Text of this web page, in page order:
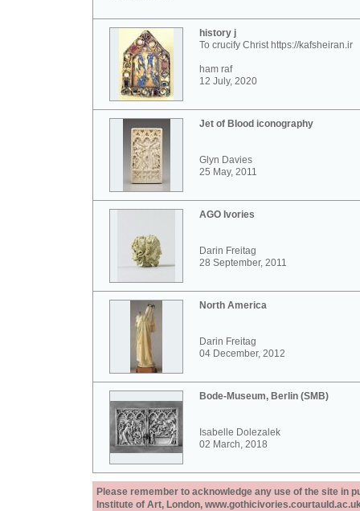
history j
To crucify Christ https://kafsheiran.ir
ham raf
12 July, 2020
Jet of Blood iconography
Glyn Davies
25 May, 2011
AGO Ivories
Darin Freitag
28 September, 2011
North America
Darin Freitag
04 December, 2012
Bode-Museum, Berlin (SMB)
Isabelle Dolezalek
02 March, 2018
Please remember to acknowledge any use of the site in
Institute of Art, London,